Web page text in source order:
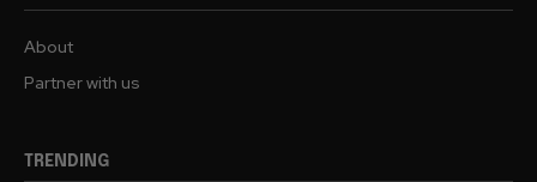
About
Partner with us
TRENDING